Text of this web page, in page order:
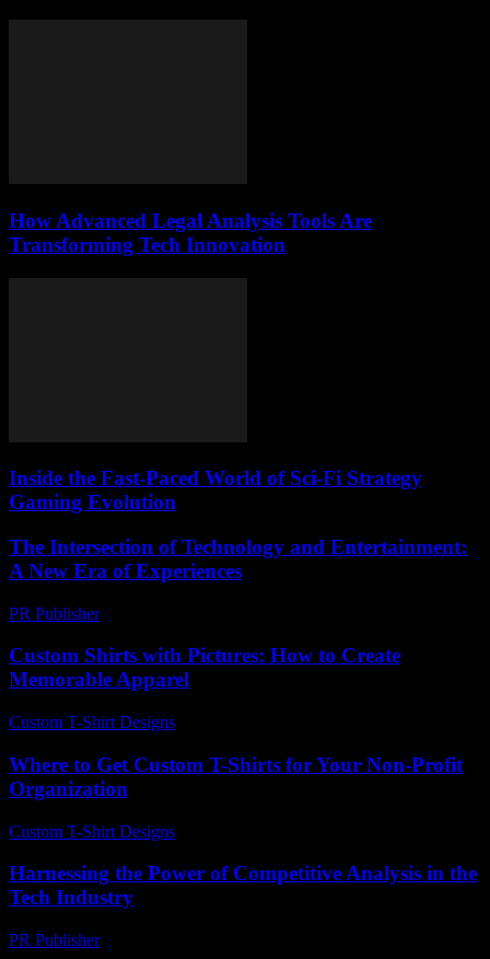
How Advanced Legal Analysis Tools Are
Transforming Tech Innovation
Inside the Fast-Paced World of Sci-Fi Strategy
Gaming Evolution
The Intersection of Technology and Entertainment:
A New Era of Experiences
PR Publisher-
Custom Shirts with Pictures: How to Create
Memorable Apparel
Custom T-Shirt Designs
Where to Get Custom T-Shirts for Your Non-Profit
Organization
Custom T-Shirt Designs
Harnessing the Power of Competitive Analysis in the
Tech Industry
PR Publisher-